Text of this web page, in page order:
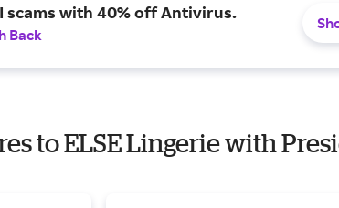
scams with 40% off Antivirus.
Back
to ELSE Lingerie with